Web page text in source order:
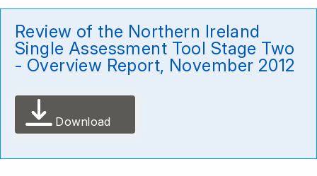
Review of the Northern Ireland
Single Assessment Tool Stage Two
- Overview Report, November 2012
Download